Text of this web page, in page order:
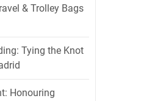
& Trolley Bags
Tying the Knot
Honouring